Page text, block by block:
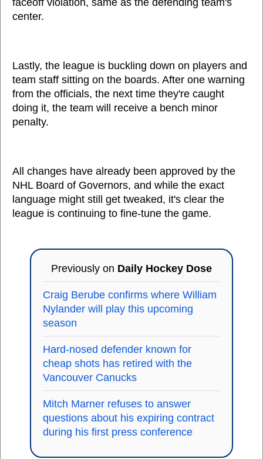
faceoff violation, same as the defending team's
center.
Lastly, the league is buckling down on players and
team staff sitting on the boards. After one warning
from the officials, the next time they're caught
doing it, the team will receive a bench minor
penalty.
All changes have already been approved by the
NHL Board of Governors, and while the exact
language might still get tweaked, it's clear the
league is continuing to fine-tune the game.
Previously on Daily Hockey Dose
Craig Berube confirms where William
Nylander will play this upcoming
season
Hard-nosed defender known for
cheap shots has retired with the
Vancouver Canucks
Mitch Marner refuses to answer
questions about his expiring contract
during his first press conference